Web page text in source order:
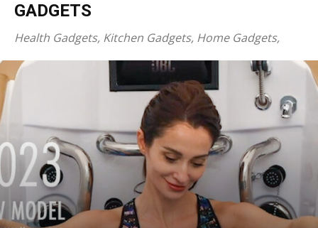
GADGETS
Health Gadgets, Kitchen Gadgets, Home Gadgets,